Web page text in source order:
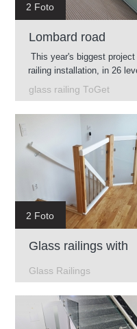
2 Foto
Lombard road
This year's biggest
railing installation, in 26
glass railing ToGet
2 Foto
Glass railings with
Glass Railings